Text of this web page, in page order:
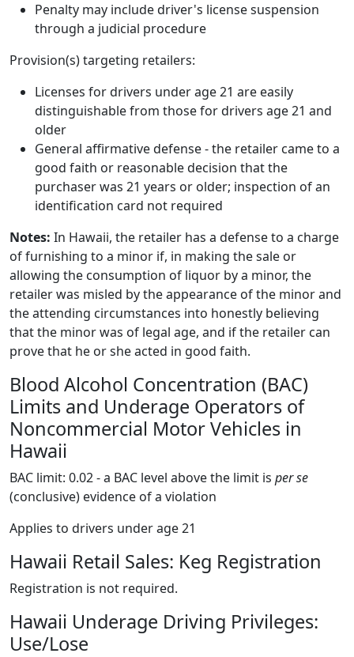
Penalty may include driver's license suspension
through a judicial procedure
Provision(s) targeting retailers:
Licenses for drivers under age 21 are easily
distinguishable from those for drivers age 21 and
older
General affirmative defense - the retailer came to a
good faith or reasonable decision that the
purchaser was 21 years or older; inspection of an
identification card not required
Notes: In Hawaii, the retailer has a defense to a charge
of furnishing to a minor if, in making the sale or
allowing the consumption of liquor by a minor, the
retailer was misled by the appearance of the minor and
the attending circumstances into honestly believing
that the minor was of legal age, and if the retailer can
prove that he or she acted in good faith.
Blood Alcohol Concentration (BAC)
Limits and Underage Operators of
Noncommercial Motor Vehicles in
Hawaii
BAC limit: 0.02 - a BAC level above the limit is per se
(conclusive) evidence of a violation
Applies to drivers under age 21
Hawaii Retail Sales: Keg Registration
Registration is not required.
Hawaii Underage Driving Privileges:
Use/Lose